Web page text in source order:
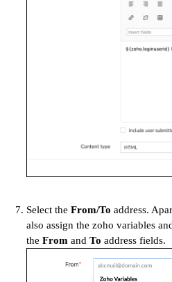
Select the From/To address.
also assign the zoho variables
the From and To address fields.